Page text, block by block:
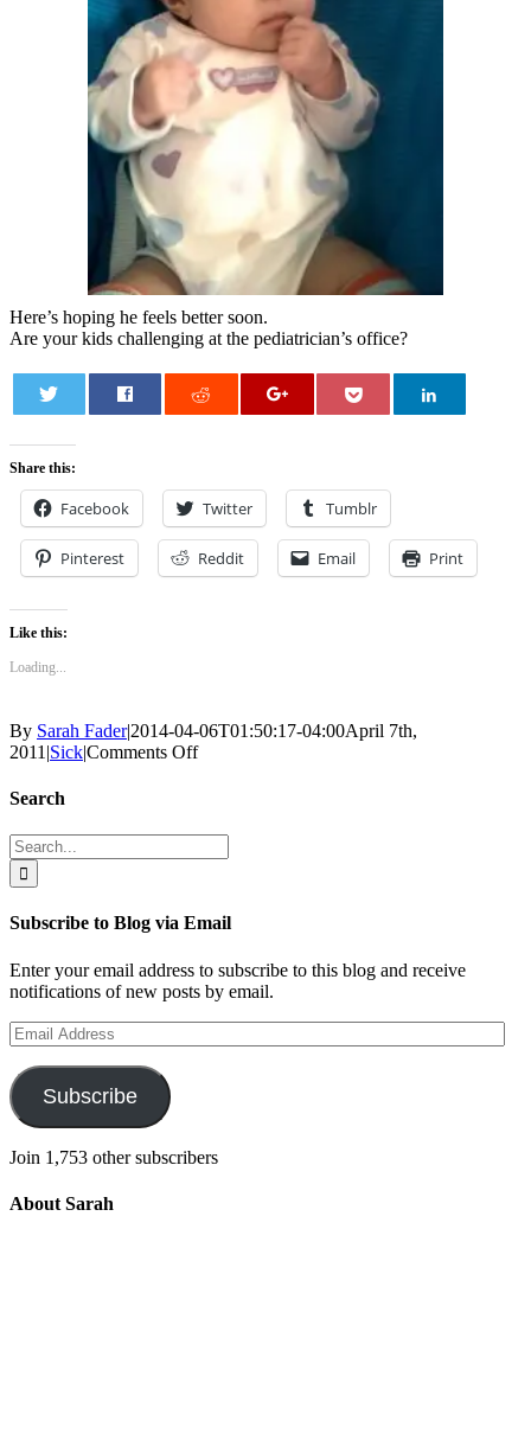
Here’s hoping he feels better soon.
Are your kids challenging at the pediatrician’s office?
Share this:
Facebook Twitter Tumblr
Pinterest Reddit Email Print
Like this:
Loading...
By Sarah Fader|2014-04-06T01:50:17-04:00April 7th,
2011 |Sick|Comments Offon
Search
Search
for:
Subscribe to Blog via Email
Enter your email address to subscribe to this blog and receive
notifications of new posts by email.
Email
Address
Subscribe
Join 1,753 other subscribers
About Sarah